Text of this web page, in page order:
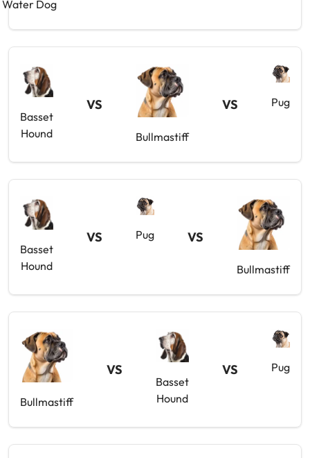
Water Dog
Basset
Hound
VS
Bullmastiff
VS Pug
Basset
Hound
VS Pug VS
Bullmastiff
Bullmastiff
VS
Basset
Hound
VS Pug